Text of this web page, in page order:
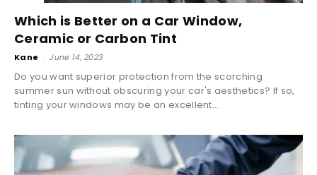
Which is Better on a Car Window,
Ceramic or Carbon Tint
Kane - June 14, 2023
Do you want superior protection from the scorching
summer sun without obscuring your car's aesthetics? If so,
tinting your windows may be an excellent...